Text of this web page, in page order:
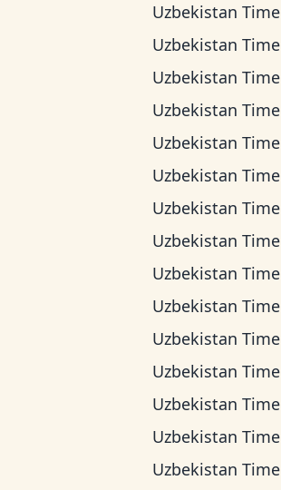
Uzbekistan Time
Uzbekistan Time
Uzbekistan Time
Uzbekistan Time
Uzbekistan Time
Uzbekistan Time
Uzbekistan Time
Uzbekistan Time
Uzbekistan Time
Uzbekistan Time
Uzbekistan Time
Uzbekistan Time
Uzbekistan Time
Uzbekistan Time
Uzbekistan Time